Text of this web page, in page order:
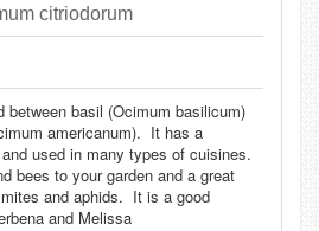
citriodorum
between basil (Ocimum basilicum)
americanum). It has a
used in many types of cuisines.
bees to your garden and a great
and aphids. It is a good
and Melissa